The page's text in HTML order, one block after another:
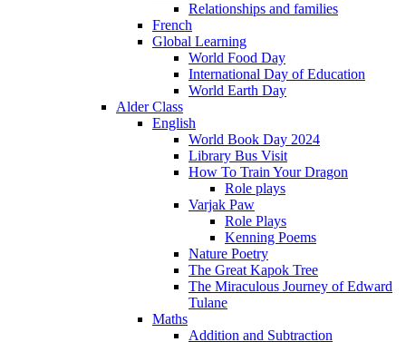
Relationships and families
French
Global Learning
World Food Day
International Day of Education
World Earth Day
Alder Class
English
World Book Day 2024
Library Bus Visit
How To Train Your Dragon
Role plays
Varjak Paw
Role Plays
Kenning Poems
Nature Poetry
The Great Kapok Tree
The Miraculous Journey of Edward
Tulane
Maths
Addition and Subtraction